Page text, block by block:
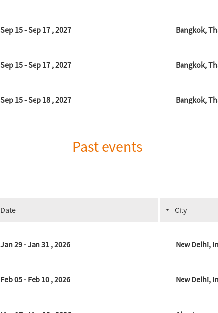
Sep 15 - Sep 17 , 2027 Bangkok,
Sep 15 - Sep 17 , 2027 Bangkok,
Sep 15 - Sep 18 , 2027 Bangkok,
Past events
Date City
Jan 29 - Jan 31 , 2026 New Delhi,
Feb 05 - Feb 10 , 2026 New Delhi,